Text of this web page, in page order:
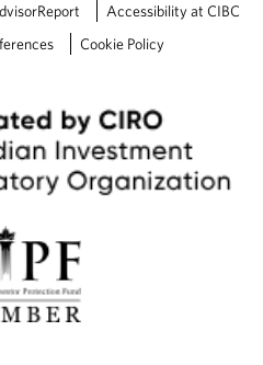
Accessibility at CIBC
Cookie Policy